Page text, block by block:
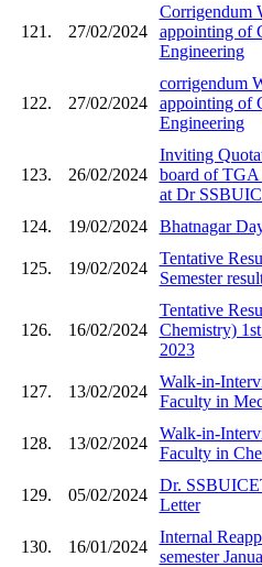
121. 27/02/2024
Corrigendum
appointing of
Engineering
122. 27/02/2024
corrigendum
appointing of
Engineering
123. 26/02/2024
Inviting
board of TGA
at Dr
124.
19/02/2024 Bhatnagar
125. 19/02/2024
Tentative
Semester
126. 16/02/2024
Tentative
Chemistry)
2023
127. 13/02/2024
Walk-in-
Faculty in
128. 13/02/2024
Walk-in-
Faculty in
129. 05/02/2024
Dr.
Letter
130. 16/01/2024
Internal
semester